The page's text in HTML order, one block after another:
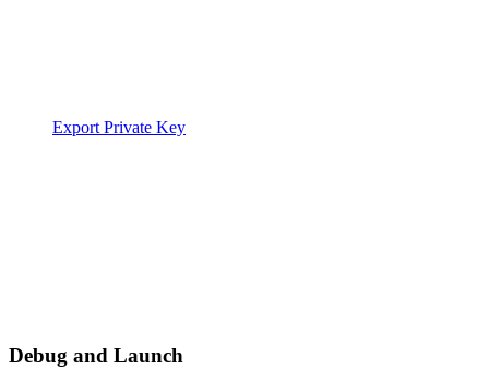
Export Private Key
Debug and Launch